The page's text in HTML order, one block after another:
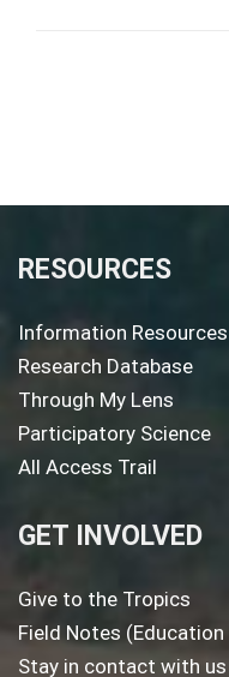
RESOURCES
Information
Research Database
Through My Lens
Participatory Science
All Access Trail
GET INVOLVED
Give to the Tropics
Field Notes (Education
Stay in contact with us